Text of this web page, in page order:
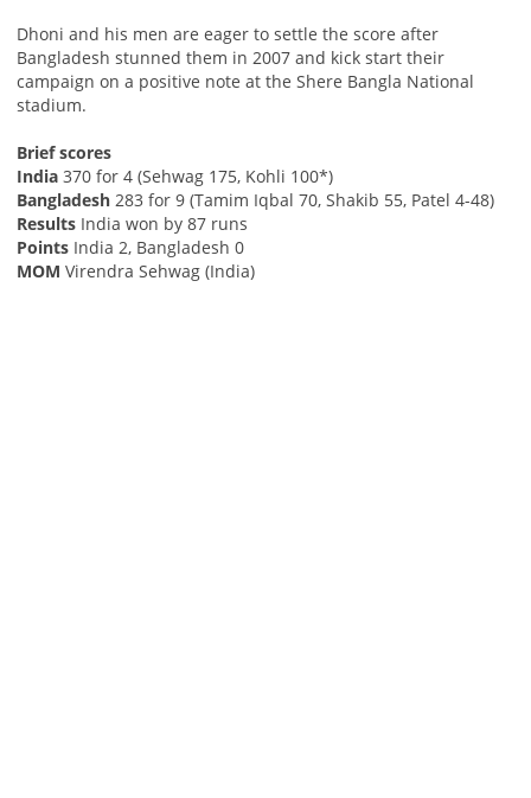
Dhoni and his men are eager to settle the score after
Bangladesh stunned them in 2007 and kick start their
campaign on a positive note at the Shere Bangla National
stadium.
Brief scores
India 370 for 4 (Sehwag 175, Kohli 100*)
Bangladesh 283 for 9 (Tamim Iqbal 70, Shakib 55, Patel 4-48)
Results India won by 87 runs
Points India 2, Bangladesh 0
MOM Virendra Sehwag (India)